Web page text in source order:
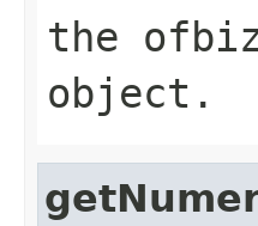
the
object.